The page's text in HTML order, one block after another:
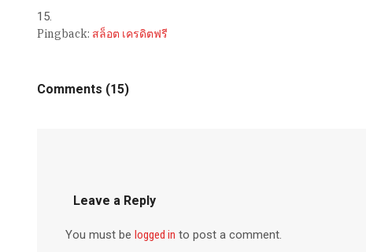
Pingback: สล็อต เครดิตฟรี
Comments (15)
Leave a Reply
You must be logged in to post a comment.